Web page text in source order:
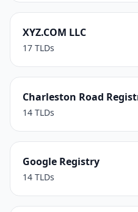
XYZ.COM LLC
17 TLDs
Charleston Road
14 TLDs
Google Registry
14 TLDs